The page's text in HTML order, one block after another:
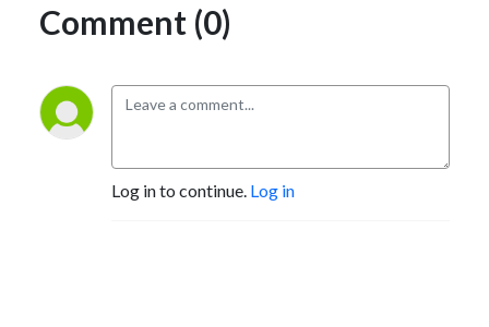
Comment (0)
Log in to continue. Log in